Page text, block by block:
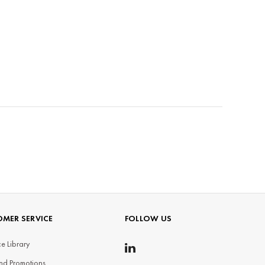
SERVICE
Library
Promotions
FOLLOW US